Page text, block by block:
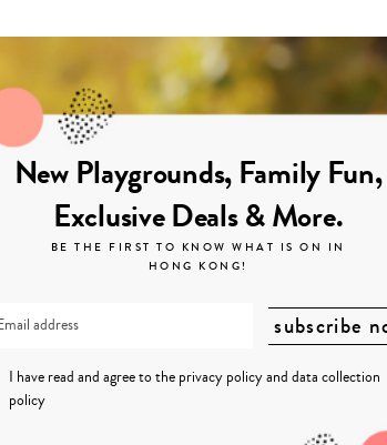
New Playgrounds, Family Fun,
Exclusive Deals & More.
BE THE FIRST TO KNOW WHAT IS ON IN
HONG KONG!
I have read and agree to the privacy policyanddata collection
policy